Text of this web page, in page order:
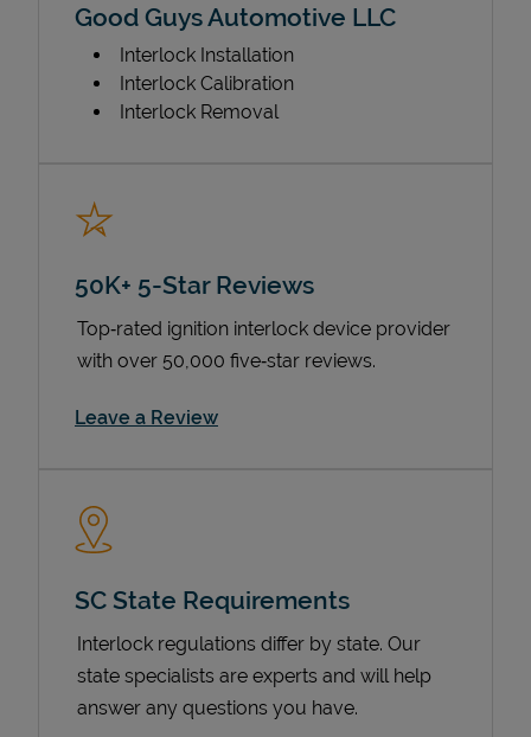
Good Guys Automotive LLC
Interlock Installation
Interlock Calibration
Interlock Removal
50K+ 5-Star Reviews
Top‑rated ignition interlock device provider
with over 50,000 five‑star reviews.
Leave a ReviewLink Opens in New Tab
SC State Requirements
Interlock regulations differ by state. Our
state specialists are experts and will help
answer any questions you have.